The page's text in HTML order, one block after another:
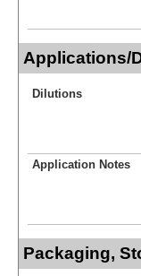
Applications/
Dilutions
Application Notes
Packaging,